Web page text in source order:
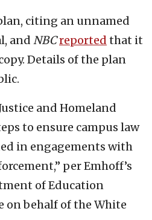
citing an unnamed
and NBCreported that it
Details of the plan
and Homeland
to ensure campus law
in engagements with
per Emhoff’s
of Education
on behalf of the White